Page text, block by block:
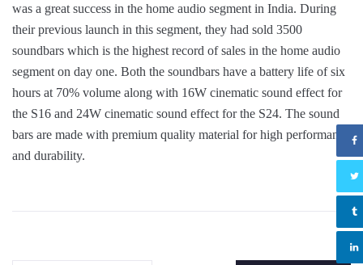
was a great success in the home audio segment in India. During
their previous launch in this segment, they had sold 3500
soundbars which is the highest record of sales in the home audio
segment on day one. Both the soundbars have a battery life of six
hours at 70% volume along with 16W cinematic sound effect for
the S16 and 24W cinematic sound effect for the S24. The sound
bars are made with premium quality material for high performance
and durability.